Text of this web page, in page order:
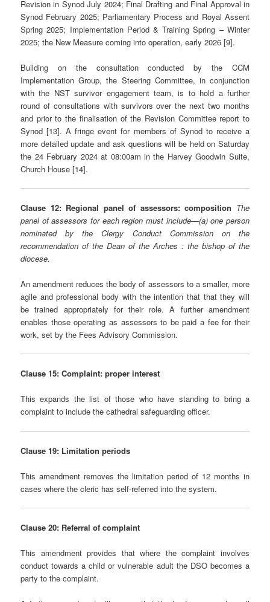
Revision in Synod July 2024; Final Drafting and Final Approval in
Synod February 2025; Parliamentary Process and Royal Assent
Spring 2025; Implementation Period & Training Spring – Winter
2025; the New Measure coming into operation, early 2026 [9].
Building on the consultation conducted by the CCM
Implementation Group, the Steering Committee, in conjunction
with the NST survivor engagement team, is to hold a further
round of consultations with survivors over the next two months
and prior to the finalisation of the Revision Committee report to
Synod [13]. A fringe event for members of Synod to receive a
more detailed update and ask questions will be held on Saturday
the 24 February 2024 at 08:00am in the Harvey Goodwin Suite,
Church House [14].
Clause 12: Regional panel of assessors: composition The
panel of assessors for each region must include—(a) one person
nominated by the Clergy Conduct Commission on the
recommendation of the Dean of the Arches : the bishop of the
diocese.
An amendment reduces the body of assessors to a smaller, more
agile and professional body with the intention that that they will
be trained appropriately for their role. A further amendment
enables those operating as assessors to be paid a fee for their
work, set by the Fees Advisory Commission.
Clause 15: Complaint: proper interest
This expands the list of those who have standing to bring a
complaint to include the cathedral safeguarding officer.
Clause 19: Limitation periods
This amendment removes the limitation period of 12 months in
cases where the cleric has self-referred into the system.
Clause 20: Referral of complaint
This amendment provides that where the complaint involves
conduct towards a child or vulnerable adult the DSO becomes a
party to the complaint.